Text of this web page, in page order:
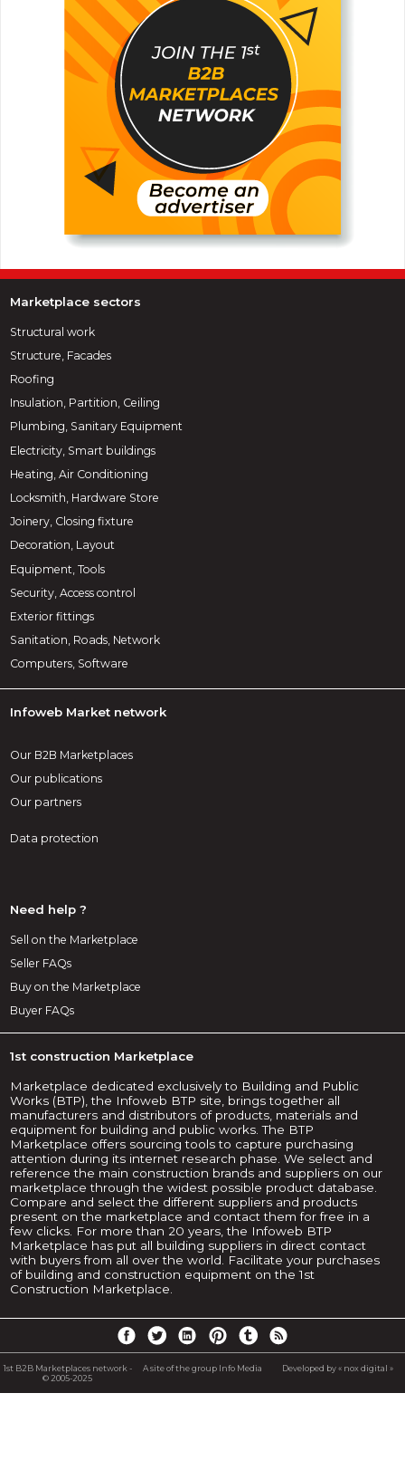
Marketplace sectors
Structural work
Structure, Facades
Roofing
Insulation, Partition, Ceiling
Plumbing, Sanitary Equipment
Electricity, Smart buildings
Heating, Air Conditioning
Locksmith, Hardware Store
Joinery, Closing fixture
Decoration, Layout
Equipment, Tools
Security, Access control
Exterior fittings
Sanitation, Roads, Network
Computers, Software
Infoweb Market network
Our B2B Marketplaces
Our publications
Our partners
Data protection
Need help ?
Sell on the Marketplace
Seller FAQs
Buy on the Marketplace
Buyer FAQs
1st construction Marketplace
Marketplace dedicated exclusively to Building and Public
Works (BTP), the Infoweb BTP site, brings together all
manufacturers and distributors of products, materials and
equipment for building and public works. The BTP
Marketplace offers sourcing tools to capture purchasing
attention during its internet research phase. We select and
reference the main construction brands and suppliers on our
marketplace through the widest possible product database.
Compare and select the different suppliers and products
present on the marketplace and contact them for free in a
few clicks. For more than 20 years, the Infoweb BTP
Marketplace has put all building suppliers in direct contact
with buyers from all over the world. Facilitate your purchases
of building and construction equipment on the 1st
Construction Marketplace.
1st B2B Marketplaces network -
© 2005-2025
A site of the group Info Media Developed by « nox digital »